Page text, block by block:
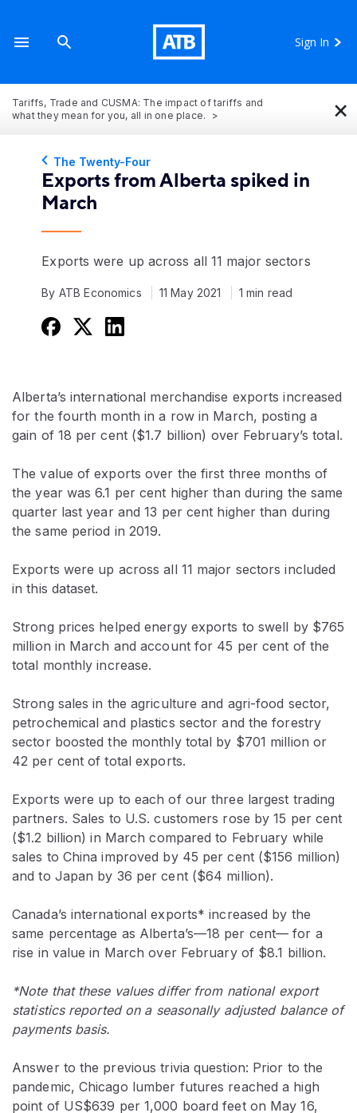
Sign In
Tariffs, Trade and CUSMA: The impact of tariffs and
what they mean for you, all in one place.
×
The Twenty-Four
Exports from Alberta spiked in
March
Exports were up across all 11 major sectors
By ATB Economics 11 May 2021 1 min read
Alberta’s international merchandise exports increased
for the fourth month in a row in March, posting a
gain of 18 per cent ($1.7 billion) over February’s total.
The value of exports over the first three months of
the year was 6.1 per cent higher than during the same
quarter last year and 13 per cent higher than during
the same period in 2019.
Exports were up across all 11 major sectors included
in this dataset.
Strong prices helped energy exports to swell by $765
million in March and account for 45 per cent of the
total monthly increase.
Strong sales in the agriculture and agri-food sector,
petrochemical and plastics sector and the forestry
sector boosted the monthly total by $701 million or
42 per cent of total exports.
Exports were up to each of our three largest trading
partners. Sales to U.S. customers rose by 15 per cent
($1.2 billion) in March compared to February while
sales to China improved by 45 per cent ($156 million)
and to Japan by 36 per cent ($64 million).
Canada’s international exports* increased by the
same percentage as Alberta’s—18 per cent— for a
rise in value in March over February of $8.1 billion.
*Note that these values differ from national export
statistics reported on a seasonally adjusted balance of
payments basis.
Answer to the previous trivia question: Prior to the
pandemic, Chicago lumber futures reached a high
point of US$639 per 1,000 board feet on May 16,